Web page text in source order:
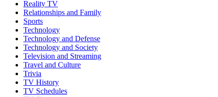
Reality TV
Relationships and Family
Sports
Technology
Technology and Defense
Technology and Society
Television and Streaming
Travel and Culture
Trivia
TV History
TV Schedules